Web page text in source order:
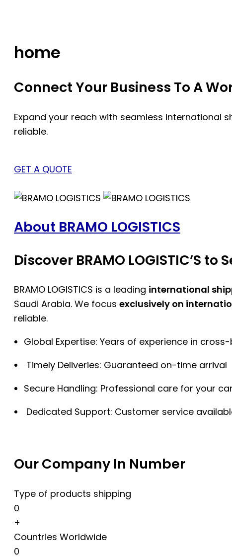
home
Connect Your Business To A
Expand your reach with seamless international
reliable.
GET A QUOTE
About BRAMO LOGISTICS
Discover BRAMO LOGISTIC’S
BRAMO LOGISTICS is a leading international
Saudi Arabia. We focus exclusively on
reliable.
Global Expertise: Years of experience in
Timely Deliveries: Guaranteed on-time arrival
Secure Handling: Professional care for your
Dedicated Support: Customer service
Our Company In Number
Type of products shipping
0
+
Countries Worldwide
0